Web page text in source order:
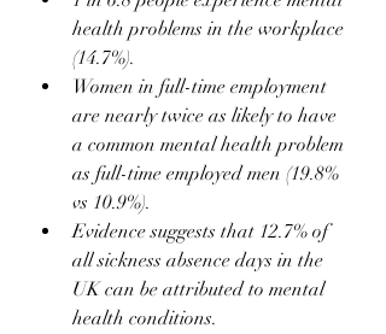
health problems in the workplace
(14.7%).
Women in full-time employment
are nearly twice as likely to have
a common mental health problem
as full-time employed men (19.8%
vs 10.9%).
Evidence suggests that 12.7% of
all sickness absence days in the
UK can be attributed to mental
health conditions.